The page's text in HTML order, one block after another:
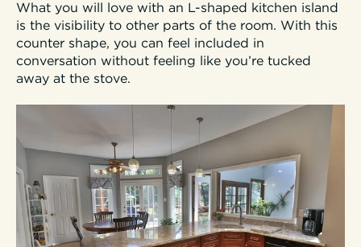
What you will love with an L-shaped kitchen island
is the visibility to other parts of the room. With this
counter shape, you can feel included in
conversation without feeling like you’re tucked
away at the stove.